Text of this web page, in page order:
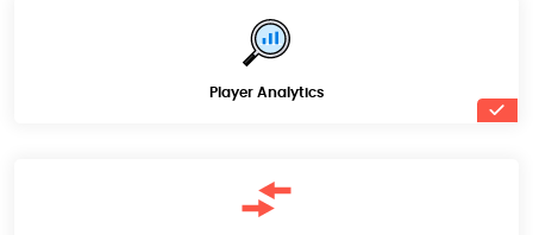
Player Analytics